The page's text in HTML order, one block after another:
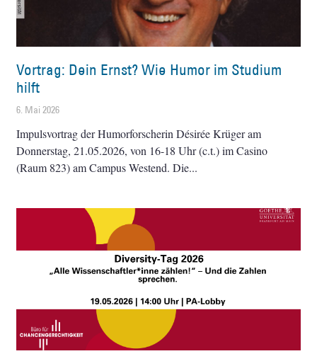
Vortrag: Dein Ernst? Wie Humor im Studium
hilft
6. Mai 2026
Impulsvortrag der Humorforscherin Désirée Krüger am
Donnerstag, 21.05.2026, von 16-18 Uhr (c.t.) im Casino
(Raum 823) am Campus Westend. Die